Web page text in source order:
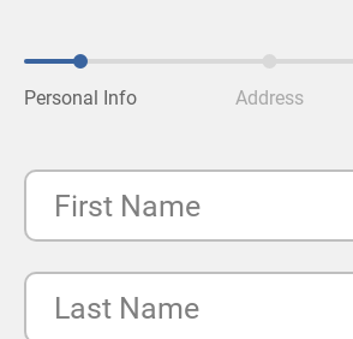
Personal Info Address
First Name
Last Name